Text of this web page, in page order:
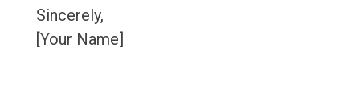
Sincerely,
[Your Name]